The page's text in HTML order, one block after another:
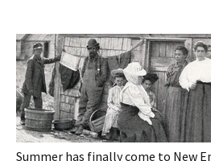
Summer has finally come to New